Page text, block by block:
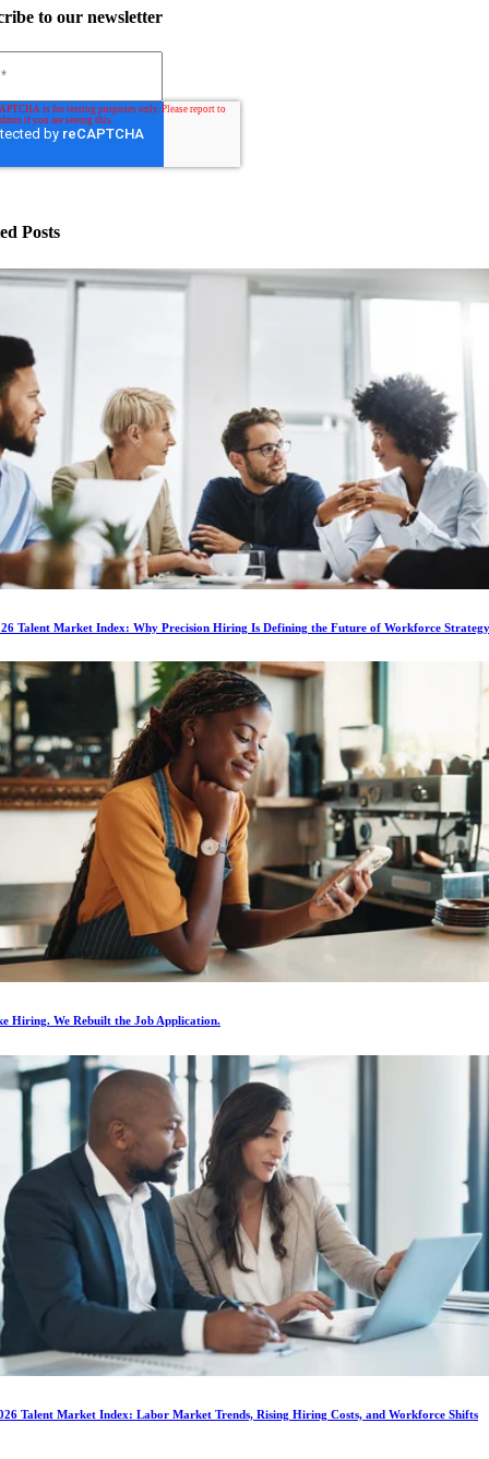
to our newsletter
Posts
Talent Market Index: Why Precision Hiring Is Defining the Future of Workforce Strategy
Hiring. We Rebuilt the Job Application.
Talent Market Index: Labor Market Trends, Rising Hiring Costs, and Workforce Shifts